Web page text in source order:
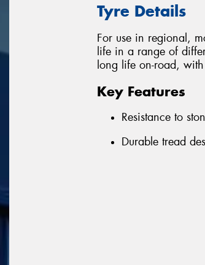
Tyre Details
For use in regional,
life in a range of
long life on-road,
Key Features
Resistance to
Durable tread